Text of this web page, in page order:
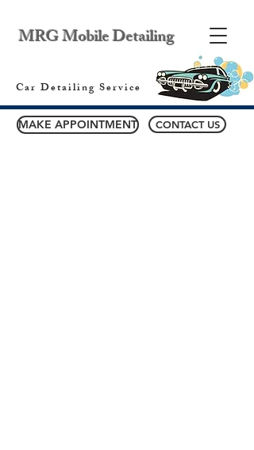
MRG Mobile Detailing
Car Detailing Service
MAKE APPOINTMENT CONTACT US